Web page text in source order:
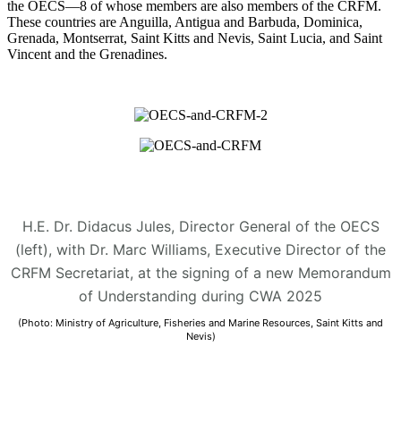
the OECS—8 of whose members are also members of the CRFM.
These countries are Anguilla, Antigua and Barbuda, Dominica,
Grenada, Montserrat, Saint Kitts and Nevis, Saint Lucia, and Saint
Vincent and the Grenadines.
H.E. Dr. Didacus Jules, Director General of the OECS
(left), with Dr. Marc Williams, Executive Director of the
CRFM Secretariat, at the signing of a new Memorandum
of Understanding during CWA 2025
(Photo: Ministry of Agriculture, Fisheries and Marine Resources, Saint Kitts and
Nevis)